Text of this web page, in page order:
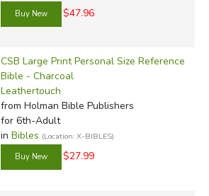
$47.96
CSB Large Print Personal Size Reference
Bible - Charcoal
Leathertouch
from Holman Bible Publishers
for 6th-Adult
in Bibles (Location: X-BIBLES)
$27.99